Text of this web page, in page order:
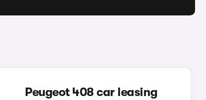
Peugeot 408 car leasing